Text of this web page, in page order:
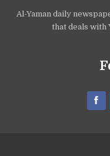
Al-Yaman daily
that deals with